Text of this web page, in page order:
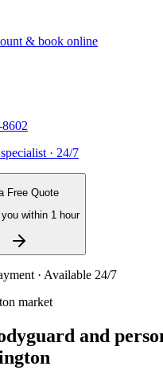
& book online
· 24/7
Free Quote
within 1 hour
· Available 24/7
market
and